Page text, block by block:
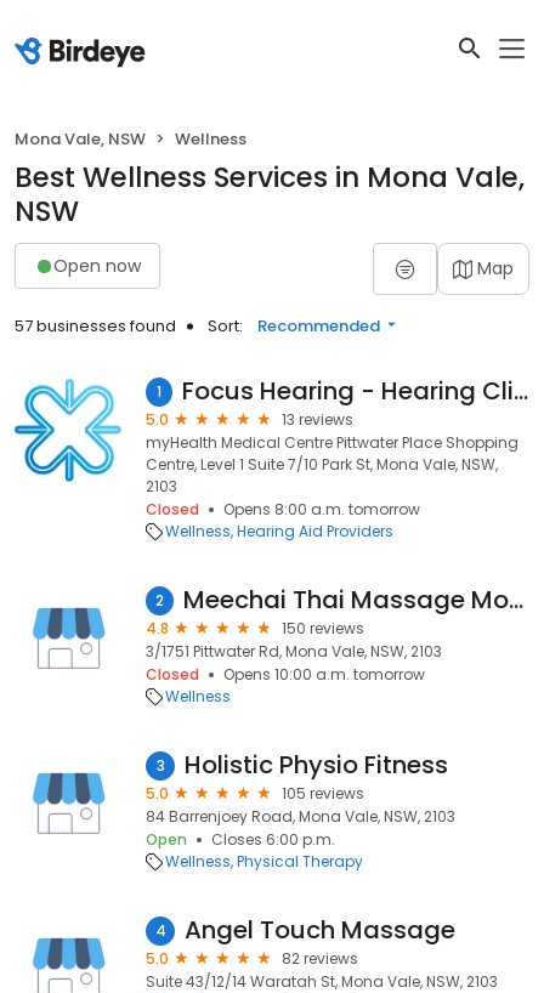
Mona Vale, NSW Wellness
Best Wellness Services in Mona Vale,
NSW
Open now Map
57 businesses found Sort: Recommended
1 Focus Hearing - Hearing Clinic Mona Vale
5.0
13 reviews
myHealth Medical Centre Pittwater Place Shopping
Centre, Level 1 Suite 7/10 Park St, Mona Vale, NSW,
2103
Closed
Opens 8:00 a.m. tomorrow
Wellness Hearing Aid Providers
2 Meechai Thai Massage Mona Vale
4.8
150 reviews
3/1751 Pittwater Rd, Mona Vale, NSW, 2103
Closed
Opens 10:00 a.m. tomorrow
Wellness
3 Holistic Physio Fitness
5.0
105 reviews
84 Barrenjoey Road, Mona Vale, NSW, 2103
Open
Closes 6:00 p.m.
Wellness Physical Therapy
4 Angel Touch Massage
5.0
82 reviews
Suite 43/12/14 Waratah St, Mona Vale, NSW, 2103